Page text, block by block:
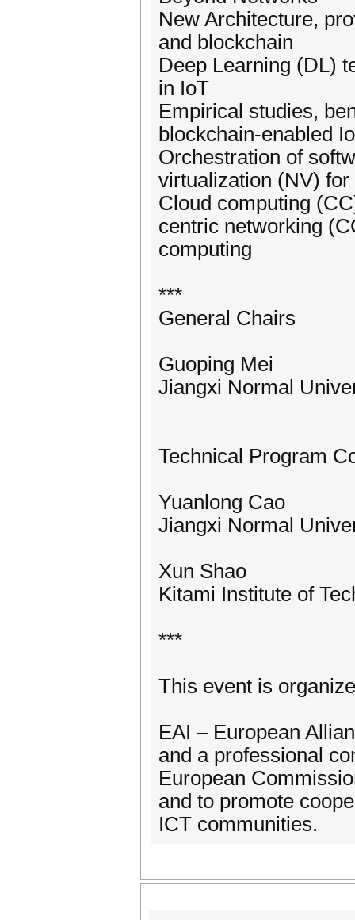
New Architecture,
and blockchain
Deep Learning (DL)
in IoT
Empirical studies,
blockchain-enabled
Orchestration of
virtualization (NV)
Cloud computing
centric networking
computing
***
General Chairs
Guoping Mei
Jiangxi Normal
Technical Program
Yuanlong Cao
Jiangxi Normal
Xun Shao
Kitami Institute of
***
This event is
EAI – European
and a professional
European
and to promote
ICT communities.